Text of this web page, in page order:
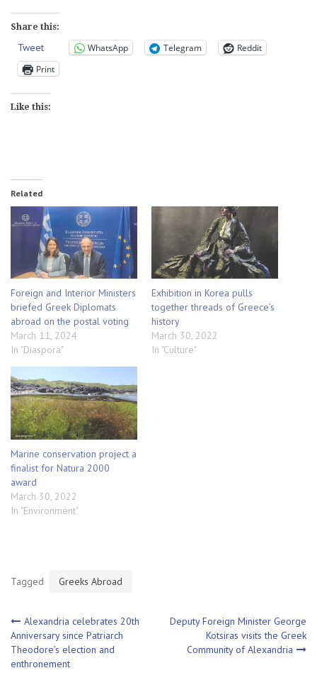
Share this:
Tweet WhatsApp Telegram
Reddit
Print
Like this:
Related
Foreign and Interior Ministers
briefed Greek Diplomats
abroad on the postal voting
March 11, 2024
In "Diaspora"
Exhibition in Korea pulls
together threads of Greece’s
history
March 30, 2022
In "Culture"
Marine conservation project a
finalist for Natura 2000
award
March 30, 2022
In "Environment"
Tagged Greeks Abroad
Post
navigation
Alexandria celebrates 20th
Anniversary since Patriarch
Theodore’s election and
enthronement
Deputy Foreign Minister George
Kotsiras visits the Greek
Community of Alexandria